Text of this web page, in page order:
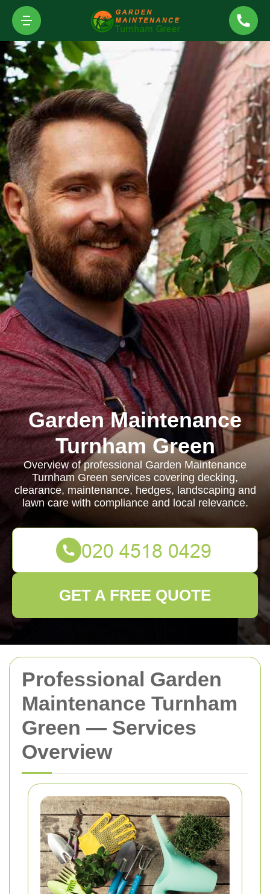
Professional Garden
Maintenance Turnham
Green — Services
Overview
Garden Maintenance
Turnham Green
Overview of professional Garden Maintenance
Turnham Green services covering decking,
clearance, maintenance, hedges, landscaping and
lawn care with compliance and local relevance.
GET A FREE QUOTE